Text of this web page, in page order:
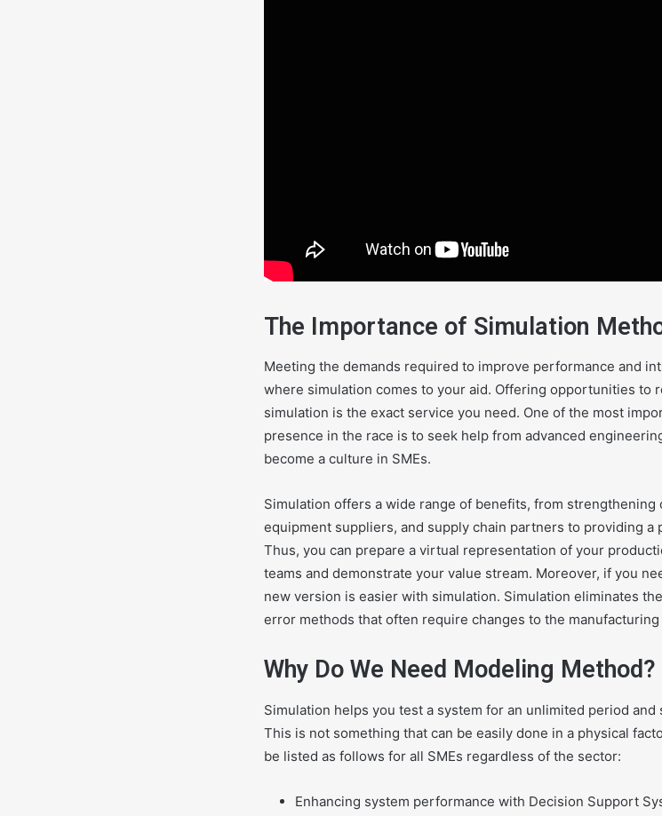
The Importance of Simulation
Meeting the demands required to improve performance and
where simulation comes to your aid. Offering opportunities to
simulation is the exact service you need. One of the most
presence in the race is to seek help from advanced
become a culture in SMEs.
Simulation offers a wide range of benefits, from
equipment suppliers, and supply chain partners to providing
Thus, you can prepare a virtual representation of your
teams and demonstrate your value stream. Moreover, if you
new version is easier with simulation. Simulation eliminates
error methods that often require changes to the
Why Do We Need Modeling Method?
Simulation helps you test a system for an unlimited period
This is not something that can be easily done in a physical
be listed as follows for all SMEs regardless of the sector:
Enhancing system performance with Decision Support